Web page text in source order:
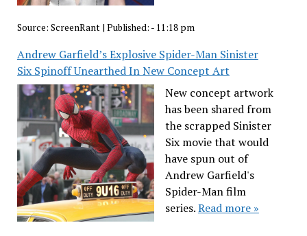
Source: ScreenRant| Published: - 11:18 pm
Andrew Garfield’s Explosive Spider-Man Sinister
Six Spinoff Unearthed In New Concept Art
New concept artwork
has been shared from
the scrapped Sinister
Six movie that would
have spun out of
Andrew Garfield's
Spider-Man film
series.Read more »